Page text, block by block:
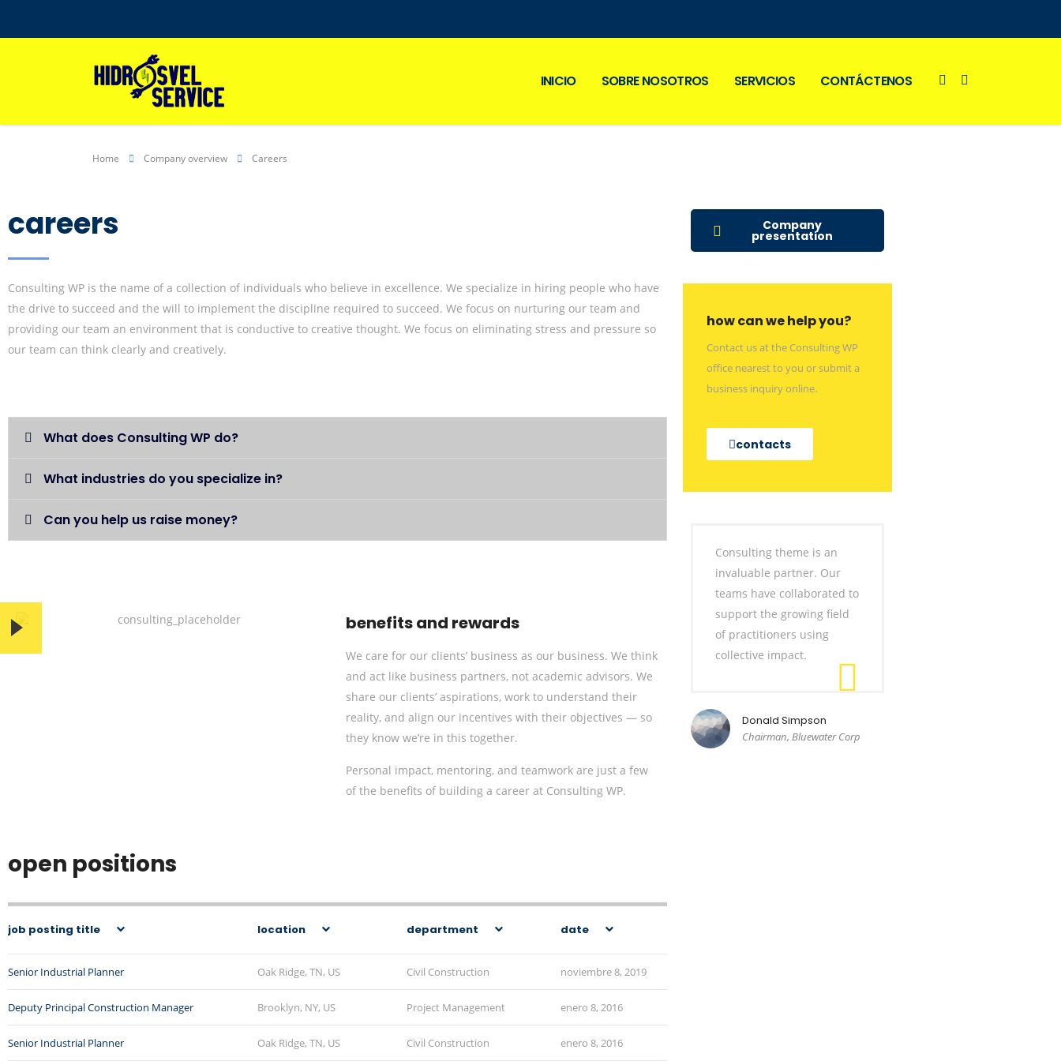
INICIO SOBRE NOSOTROS SERVICIOS CONTÁCTENOS
Home Company overview Careers
careers
Consulting WP is the name of a collection of individuals who believe in excellence. We specialize in hiring people who have
the drive to succeed and the will to implement the discipline required to succeed. We focus on nurturing our team and
providing our team an environment that is conductive to creative thought. We focus on eliminating stress and pressure so
our team can think clearly and creatively.
What does Consulting WP do?
What industries do you specialize in?
Can you help us raise money?
benefits and rewards
We care for our clients’ business as our business. We think
and act like business partners, not academic advisors. We
share our clients’ aspirations, work to understand their
reality, and align our incentives with their objectives — so
they know we’re in this together.
Personal impact, mentoring, and teamwork are just a few
of the benefits of building a career at Consulting WP.
open positions
job posting title location department date
Senior Industrial Planner Oak Ridge, TN, US Civil Construction noviembre 8, 2019
Deputy Principal Construction Manager Brooklyn, NY, US Project Management enero 8, 2016
Senior Industrial Planner Oak Ridge, TN, US Civil Construction enero 8, 2016
Company
presentation
how can we help you?
Contact us at the Consulting WP
office nearest to you or submit a
business inquiry online.
contacts
Consulting theme is an
invaluable partner. Our
teams have collaborated to
support the growing field
of practitioners using
collective impact.
Donald Simpson
Chairman, Bluewater Corp